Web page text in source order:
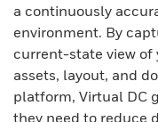
a continuously
environment. By
current-state view
assets, layout, and
platform, Virtual DC
they need to reduce